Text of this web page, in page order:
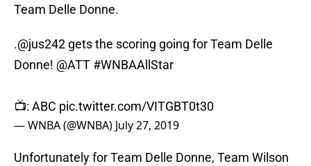
Team Delle Donne.
.@jus242 gets the scoring going for Team Delle
Donne! @ATT #WNBAAllStar
📺: ABC pic.twitter.com/VITGBT0t30
— WNBA (@WNBA) July 27, 2019
Unfortunately for Team Delle Donne, Team Wilson